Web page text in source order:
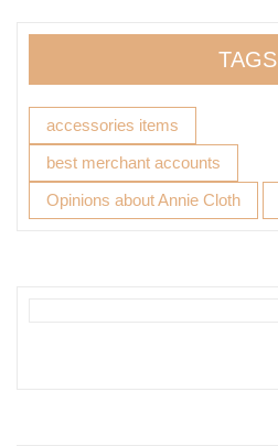
TAGS
accessories items
best merchant accounts
Opinions about Annie Cloth